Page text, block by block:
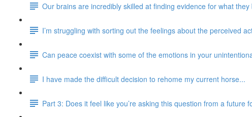
Our brains are incredibly skilled at finding evidence for what they
I’m struggling with sorting out the feelings about the perceived
Can peace coexist with some of the emotions in your
I have made the difficult decision to rehome my current horse...
Part 3: Does it feel like you’re asking this question from a future